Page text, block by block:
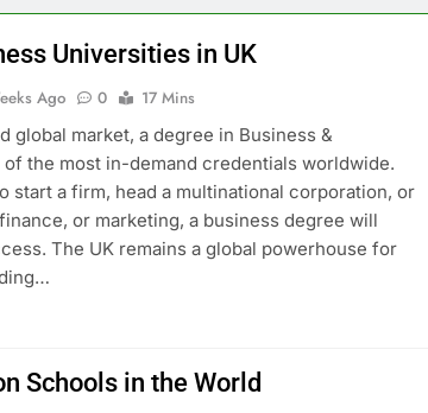
Universities in UK
Ago 0
17 Mins
global market, a degree in Business &
of the most in-demand credentials worldwide.
start a firm, head a multinational corporation, or
or marketing, a business degree will
The UK remains a global powerhouse for
Schools in the World